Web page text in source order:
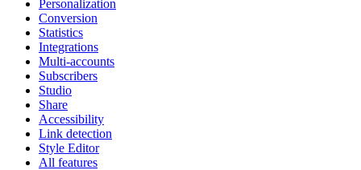
Personalization
Conversion
Statistics
Integrations
Multi-accounts
Subscribers
Studio
Share
Accessibility
Link detection
Style Editor
All features